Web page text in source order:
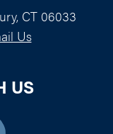
CT 06033
Us
US